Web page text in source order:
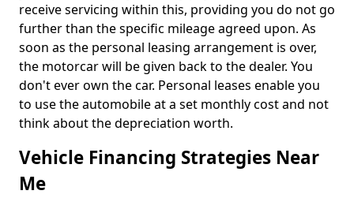
receive servicing within this, providing you do not go
further than the specific mileage agreed upon. As
soon as the personal leasing arrangement is over,
the motorcar will be given back to the dealer. You
don't ever own the car. Personal leases enable you
to use the automobile at a set monthly cost and not
think about the depreciation worth.
Vehicle Financing Strategies Near
Me